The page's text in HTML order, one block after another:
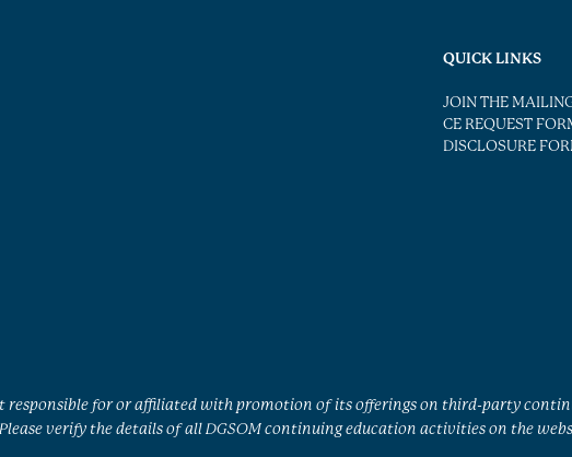
QUICK LINKS
JOIN THE
CE REQUEST
DISCLOSURE
responsible for or affiliated with promotion of its offerings on third-party
verify the details of all DGSOM continuing education activities on the